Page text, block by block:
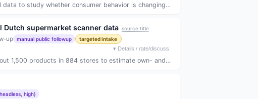
study whether consumer behavior is changing aroun...
supermarket scanner data source title
up manual public followup
targeted intake
▾ Details / rate/discuss
products in 884 stores to estimate own- and cros...
high)